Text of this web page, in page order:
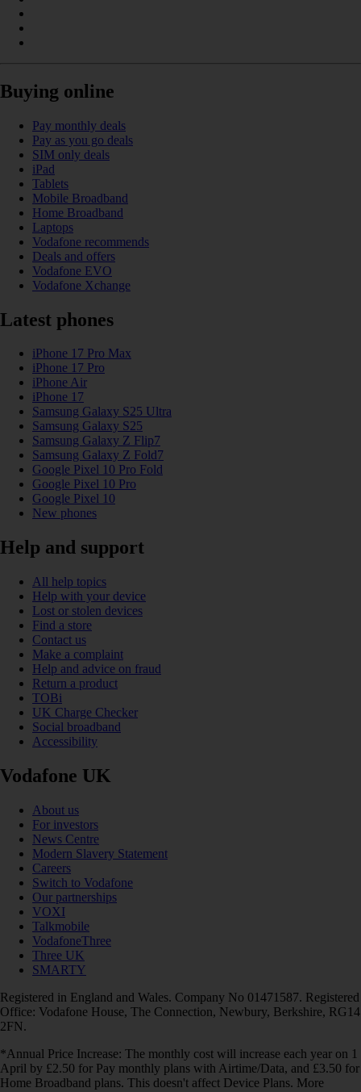
Buying online
Pay monthly deals
Pay as you go deals
SIM only deals
iPad
Tablets
Mobile Broadband
Home Broadband
Laptops
Vodafone recommends
Deals and offers
Vodafone EVO
Vodafone Xchange
Latest phones
iPhone 17 Pro Max
iPhone 17 Pro
iPhone Air
iPhone 17
Samsung Galaxy S25 Ultra
Samsung Galaxy S25
Samsung Galaxy Z Flip7
Samsung Galaxy Z Fold7
Google Pixel 10 Pro Fold
Google Pixel 10 Pro
Google Pixel 10
New phones
Help and support
All help topics
Help with your device
Lost or stolen devices
Find a store
Contact us
Make a complaint
Help and advice on fraud
Return a product
TOBi
UK Charge Checker
Social broadband
Accessibility
Vodafone UK
About us
For investors
News Centre
Modern Slavery Statement
Careers
Switch to Vodafone
Our partnerships
VOXI
Talkmobile
VodafoneThree
Three UK
SMARTY
Registered in England and Wales. Company No 01471587. Registered
Office: Vodafone House, The Connection, Newbury, Berkshire, RG14
2FN.
*Annual Price Increase: The monthly cost will increase each year on 1
April by £2.50 for Pay monthly plans with Airtime/Data, and £3.50 for
Home Broadband plans. This doesn't affect Device Plans. More